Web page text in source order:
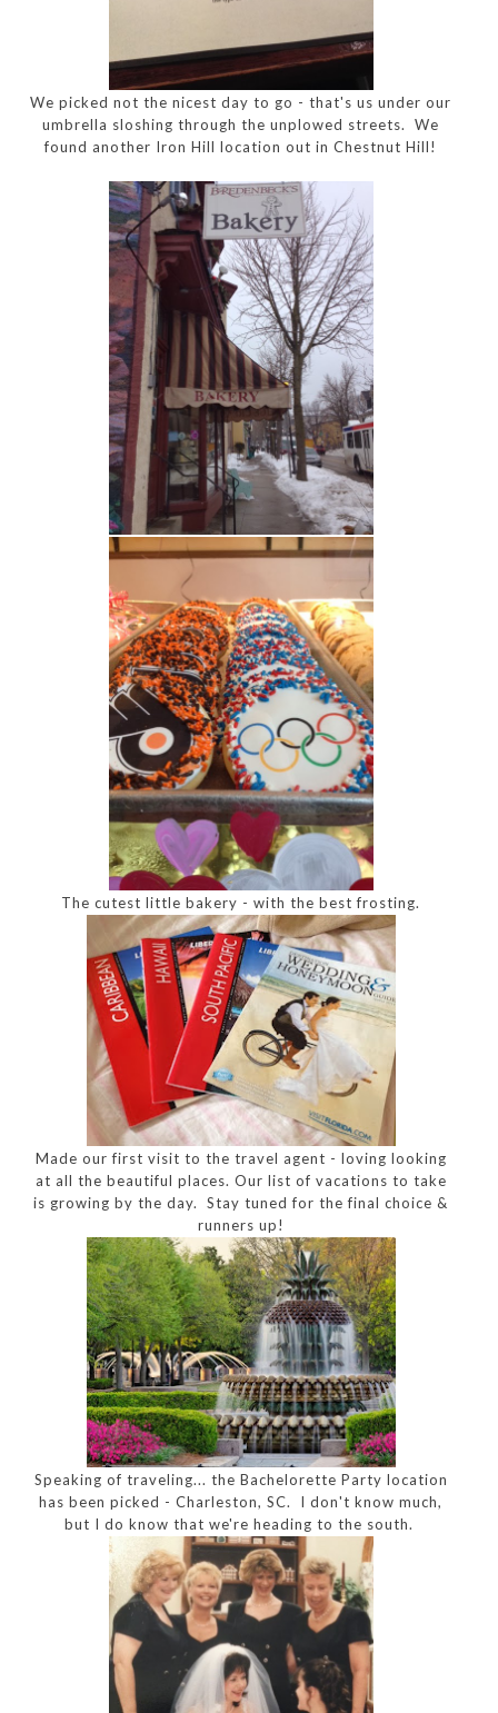
We picked not the nicest day to go - that's us under our
umbrella sloshing through the unplowed streets. We
found another Iron Hill location out in Chestnut Hill!
The cutest little bakery - with the best frosting.
Made our first visit to the travel agent - loving looking
at all the beautiful places. Our list of vacations to take
is growing by the day. Stay tuned for the final choice &
runners up!
Speaking of traveling... the Bachelorette Party location
has been picked - Charleston, SC. I don't know much,
but I do know that we're heading to the south.